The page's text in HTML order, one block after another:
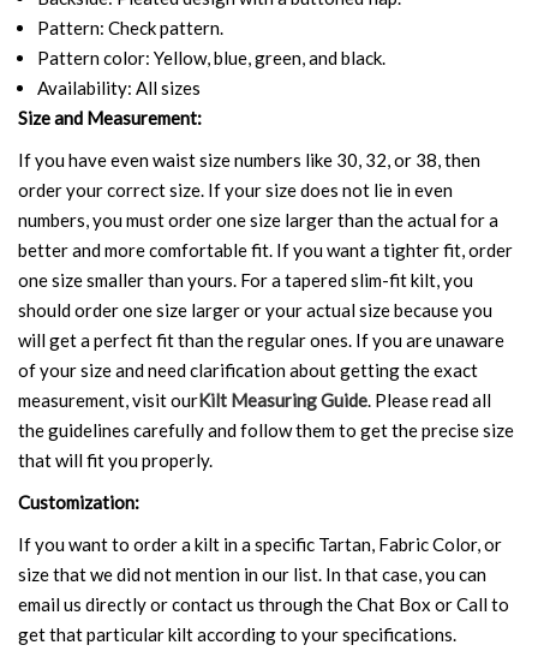
Pattern: Check pattern.
Pattern color: Yellow, blue, green, and black.
Availability: All sizes
Size and Measurement:
If you have even waist size numbers like 30, 32, or 38, then
order your correct size. If your size does not lie in even
numbers, you must order one size larger than the actual for a
better and more comfortable fit. If you want a tighter fit, order
one size smaller than yours. For a tapered slim-fit kilt, you
should order one size larger or your actual size because you
will get a perfect fit than the regular ones. If you are unaware
of your size and need clarification about getting the exact
measurement, visit ourKilt Measuring Guide. Please read all
the guidelines carefully and follow them to get the precise size
that will fit you properly.
Customization:
If you want to order a kilt in a specific Tartan, Fabric Color, or
size that we did not mention in our list. In that case, you can
email us directly or contact us through the Chat Box or Call to
get that particular kilt according to your specifications.